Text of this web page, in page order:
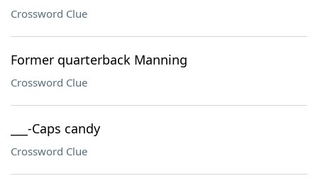
Crossword Clue
Former quarterback Manning
Crossword Clue
___-Caps candy
Crossword Clue